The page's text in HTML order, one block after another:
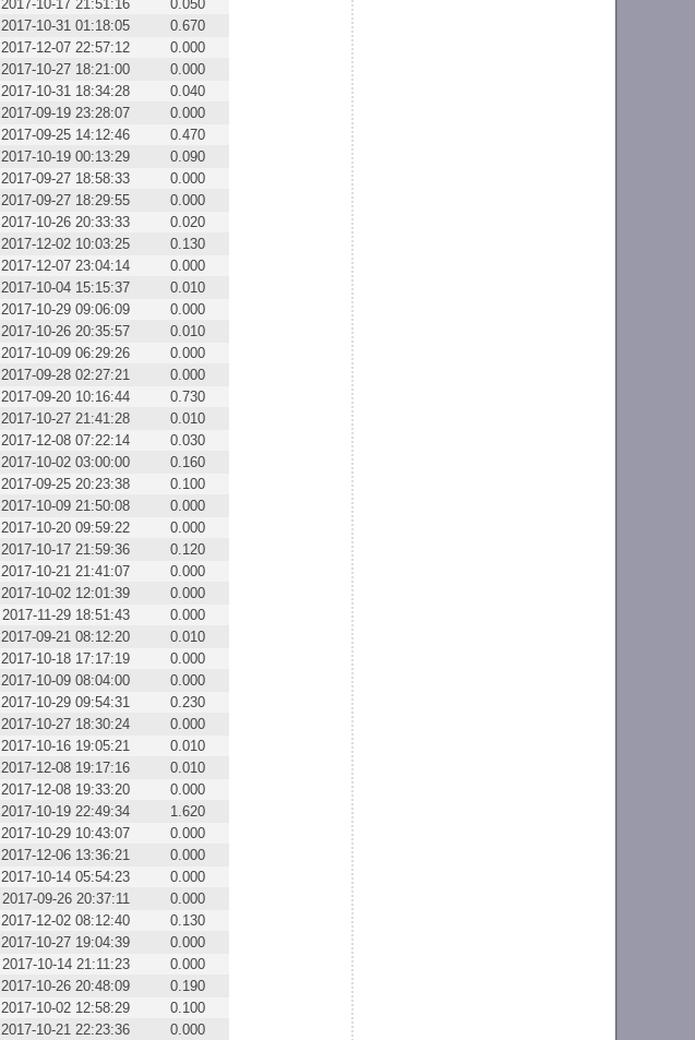
2017-10-17 21:51:16
0.050
2017-10-31 01:18:05
0.670
2017-12-07 22:57:12
0.000
2017-10-27 18:21:00
0.000
2017-10-31 18:34:28
0.040
2017-09-19 23:28:07
0.000
2017-09-25 14:12:46
0.470
2017-10-19 00:13:29
0.090
2017-09-27 18:58:33
0.000
2017-09-27 18:29:55
0.000
2017-10-26 20:33:33
0.020
2017-12-02 10:03:25
0.130
2017-12-07 23:04:14
0.000
2017-10-04 15:15:37
0.010
2017-10-29 09:06:09
0.000
2017-10-26 20:35:57
0.010
2017-10-09 06:29:26
0.000
2017-09-28 02:27:21
0.000
2017-09-20 10:16:44
0.730
2017-10-27 21:41:28
0.010
2017-12-08 07:22:14
0.030
2017-10-02 03:00:00
0.160
2017-09-25 20:23:38
0.100
2017-10-09 21:50:08
0.000
2017-10-20 09:59:22
0.000
2017-10-17 21:59:36
0.120
2017-10-21 21:41:07
0.000
2017-10-02 12:01:39
0.000
2017-11-29 18:51:43
0.000
2017-09-21 08:12:20
0.010
2017-10-18 17:17:19
0.000
2017-10-09 08:04:00
0.000
2017-10-29 09:54:31
0.230
2017-10-27 18:30:24
0.000
2017-10-16 19:05:21
0.010
2017-12-08 19:17:16
0.010
2017-12-08 19:33:20
0.000
2017-10-19 22:49:34
1.620
2017-10-29 10:43:07
0.000
2017-12-06 13:36:21
0.000
2017-10-14 05:54:23
0.000
2017-09-26 20:37:11
0.000
2017-12-02 08:12:40
0.130
2017-10-27 19:04:39
0.000
2017-10-14 21:11:23
0.000
2017-10-26 20:48:09
0.190
2017-10-02 12:58:29
0.100
2017-10-21 22:23:36
0.000